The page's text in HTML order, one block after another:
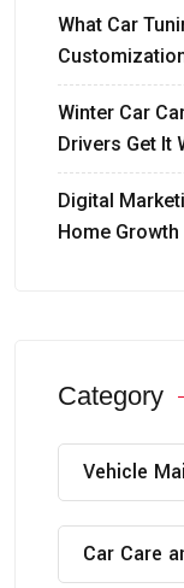
What Car
Winter Car
Drivers Get It
Digital
Home Growth
Category
Vehicle
Car Care